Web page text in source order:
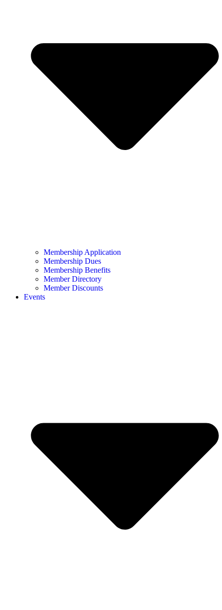
Membership Application
Membership Dues
Membership Benefits
Member Directory
Member Discounts
Events